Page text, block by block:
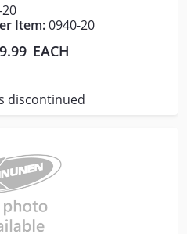
Item:0940-20
EACH
discontinued